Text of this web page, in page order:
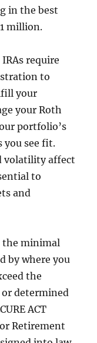
in the best
million.
require
to
your
your Roth
portfolio’s
you see fit.
volatility affect
to
and
the minimal
by where you
the
determined
ACT
Retirement